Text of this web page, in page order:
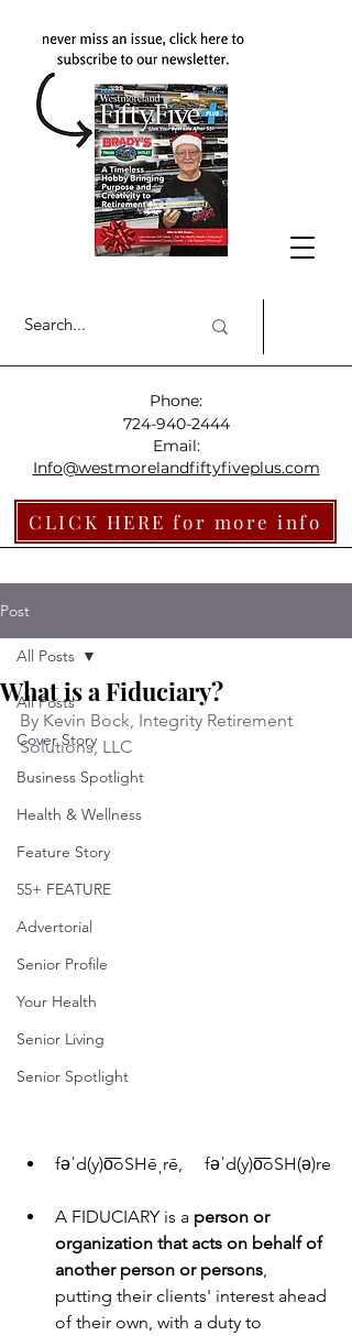
Phone:
724-940-2444
Email:
Info@westmorelandfiftyfiveplus.com
CLICK HERE for more info
Post
All Posts
Cover Story
Business Spotlight
Health & Wellness
Feature Story
55+ FEATURE
Advertorial
Senior Profile
Your Health
Senior Living
Senior Spotlight
All Posts
What is a Fiduciary?
By Kevin Bock, Integrity Retirement
Solutions, LLC
fəˈd(y)o͞oSHēˌrē,     fəˈd(y)o͞oSH(ə)re
A FIDUCIARY is a person or
organization that acts on behalf of
another person or persons
putting their clients' interest ahead
of their own, with a duty to